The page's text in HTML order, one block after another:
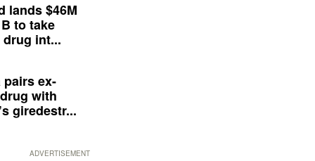
lands $46M
to take
int...
pairs ex-
with
giredestr...
ADVERTISEMENT